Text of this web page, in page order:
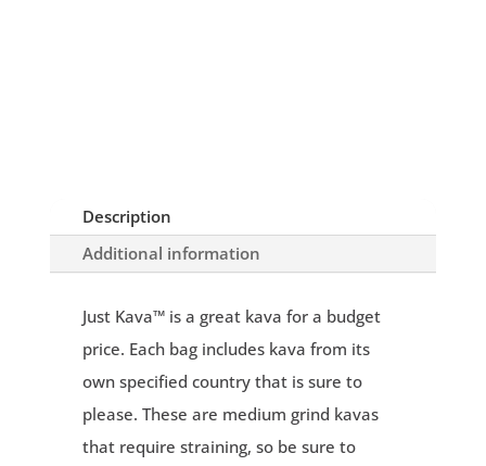
Description
Additional information
Just Kava™ is a great kava for a budget
price. Each bag includes kava from its
own specified country that is sure to
please. These are medium grind kavas
that require straining, so be sure to